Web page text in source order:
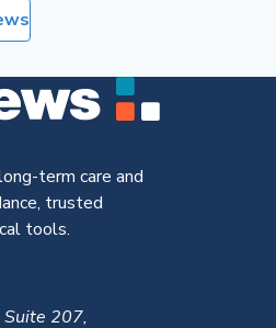
term care and
trusted
tools.
Suite 207,